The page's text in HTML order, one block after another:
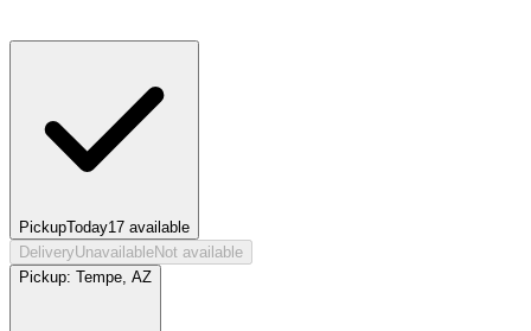
PickupToday17 available
DeliveryUnavailableNot available
Pickup: Tempe, AZ